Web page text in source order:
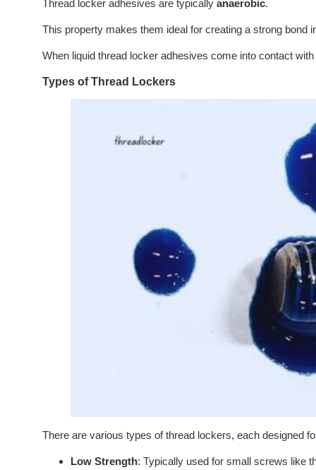
Thread locker adhesives are typicallyanaerobic.
This property makes them ideal for creating a strong bond
When liquid thread locker adhesives come into contact
Types of Thread Lockers
There are various types of thread lockers, each designed
Low Strength: Typically used for small screws like